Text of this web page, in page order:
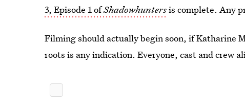
3, Episode 1 ofShadowhuntersis complete. Any
Filming should actually begin soon, if Katharine
roots is any indication. Everyone, cast and crew